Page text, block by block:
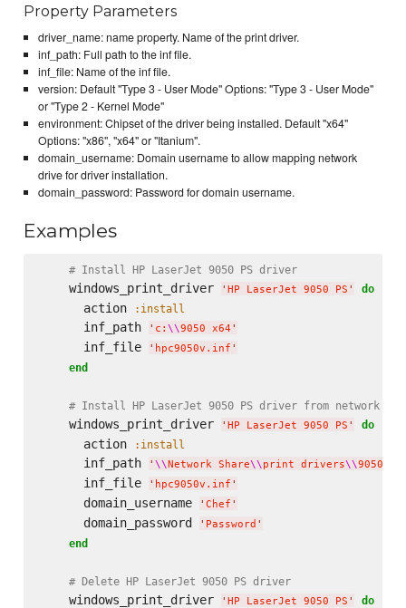
Property Parameters
driver_name: name property. Name of the print driver.
inf_path: Full path to the inf file.
inf_file: Name of the inf file.
version: Default "Type 3 - User Mode" Options: "Type 3 - User Mode"
or "Type 2 - Kernel Mode"
environment: Chipset of the driver being installed. Default "x64"
Options: "x86", "x64" or "Itanium".
domain_username: Domain username to allow mapping network
drive for driver installation.
domain_password: Password for domain username.
Examples
# Install HP LaserJet 9050 PS driver
    windows_print_driver
' HP LaserJet 9050 PS ' do
      action
:install
      inf_path
' c: \\9050 x64 '
      inf_file
' hpc9050v.inf '
end
# Install HP LaserJet 9050 PS driver from network
    windows_print_driver
' HP LaserJet 9050 PS ' do
      action
:install
      inf_path
' \\Network Share\\ print drivers\\9050
      inf_file
' hpc9050v.inf '
      domain_username
' Chef '
      domain_password
' Password '
end
# Delete HP LaserJet 9050 PS driver
    windows_print_driver
' HP LaserJet 9050 PS ' do